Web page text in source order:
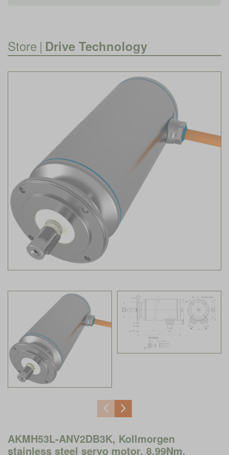
Store | Drive Technology
AKMH53L-ANV2DB3K, Kollmorgen
stainless steel servo motor, 8.99Nm,